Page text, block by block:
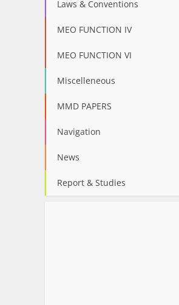
Laws & Conventions
MEO FUNCTION IV
MEO FUNCTION VI
Miscelleneous
MMD PAPERS
Navigation
News
Report & Studies